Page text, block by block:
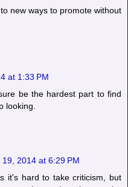
new ways to promote without
at 1:33 PM
be the hardest part to find
looking.
19, 2014 at 6:29 PM
it's hard to take criticism, but